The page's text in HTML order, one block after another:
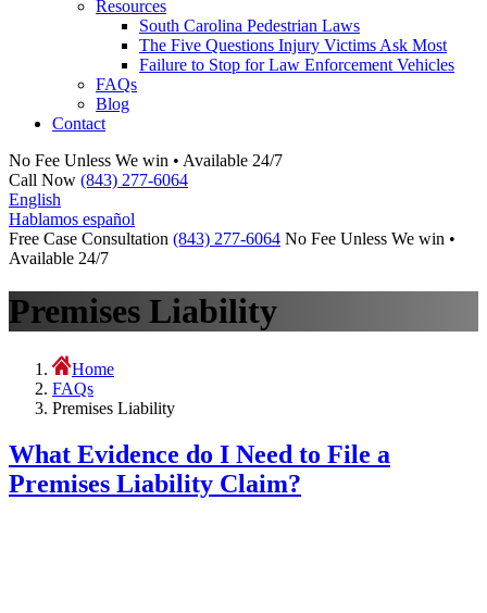
Resources
South Carolina Pedestrian Laws
The Five Questions Injury Victims Ask Most
Failure to Stop for Law Enforcement Vehicles
FAQs
Blog
Contact
No Fee Unless We win • Available 24/7
Call Now (843) 277-6064
English
Hablamos español
Free Case Consultation (843) 277-6064 No Fee Unless We win •
Available 24/7
Premises Liability
Home
FAQs
Premises Liability
What Evidence do I Need to File a
Premises Liability Claim?